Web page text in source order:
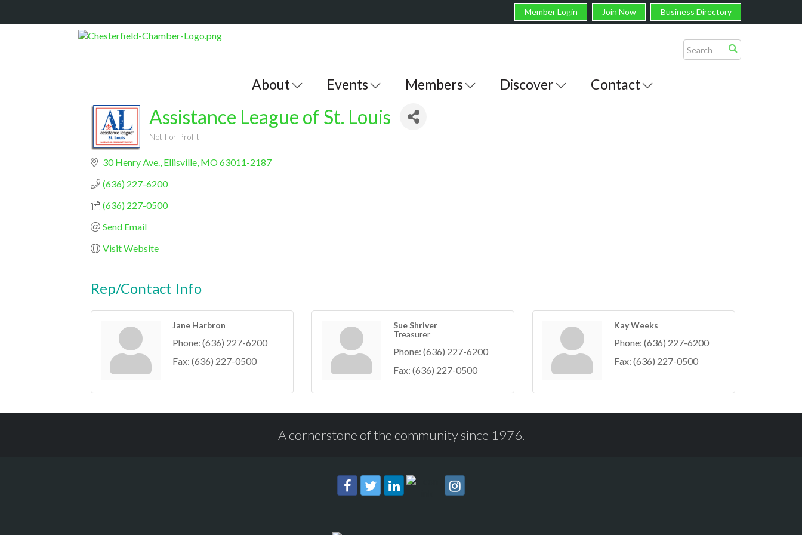
Member Login Join Now Business Directory
About Events Members Discover Contact
Assistance League of St. Louis
Not For Profit
30 Henry Ave. Ellisville MO63011-2187
(636) 227-6200
(636) 227-0500
Send Email
Visit Website
Rep/Contact Info
Jane Harbron
Phone: (636) 227-6200
Fax: (636) 227-0500
Sue Shriver
Treasurer
Phone: (636) 227-6200
Fax: (636) 227-0500
Kay Weeks
Phone: (636) 227-6200
Fax: (636) 227-0500
A cornerstone of the community since 1976.